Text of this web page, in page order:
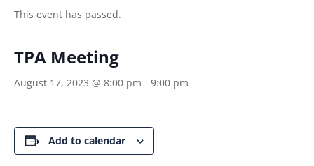
This event has passed.
TPA Meeting
August 17, 2023 @ 8:00 pm - 9:00 pm
Add to calendar